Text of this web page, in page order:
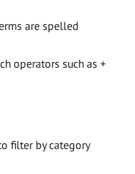
are spelled
operators such as +
filter by category